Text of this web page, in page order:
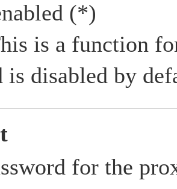
(*)
is a function
is disabled by
for the